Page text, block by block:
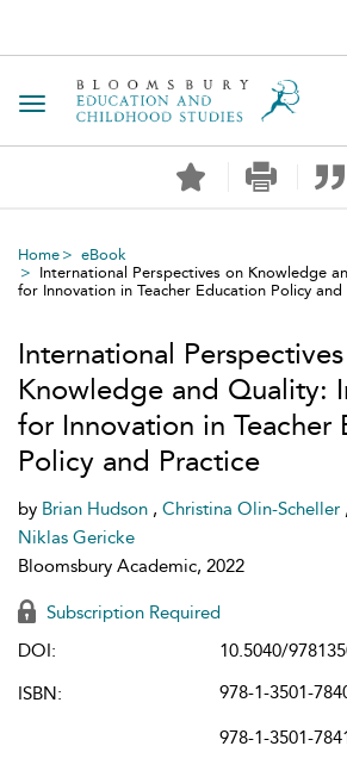
Toggle navigation
Home
eBook
International Perspectives on Knowledge
for Innovation in Teacher Education Policy and
International
Knowledge and Quality:
for Innovation in Teacher
Policy and Practice
by Brian Hudson , Christina Olin-Scheller ,
Niklas Gericke
Bloomsbury Academic, 2022
Subscription Required
DOI:
10.5040/
ISBN:
978-1-3501-
978-1-3501-